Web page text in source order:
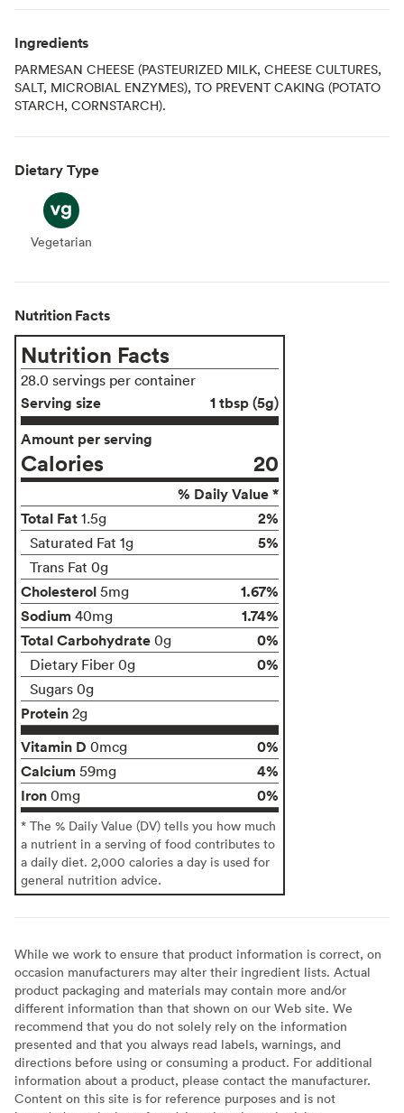
Ingredients
PARMESAN CHEESE (PASTEURIZED MILK, CHEESE CULTURES,
SALT, MICROBIAL ENZYMES), TO PREVENT CAKING (POTATO
STARCH, CORNSTARCH).
Dietary Type
Vegetarian
Vegetarian
Nutrition Facts
Nutrition Facts
28.0 servings per container
Serving size
1 tbsp (5g)
Amount per serving
Calories 20
% Daily Value *
Total Fat 1.5g 2%
Saturated Fat 1g 5%
Trans Fat 0g
Cholesterol 5mg
1.67%
Sodium 40mg
1.74%
Total Carbohydrate 0g 0%
Dietary Fiber 0g 0%
Sugars 0g
Protein 2g
Vitamin D 0mcg
0%
Calcium 59mg
4%
Iron 0mg 0%
* The % Daily Value (DV) tells you how much
a nutrient in a serving of food contributes to
a daily diet. 2,000 calories a day is used for
general nutrition advice.
While we work to ensure that product information is correct, on
occasion manufacturers may alter their ingredient lists. Actual
product packaging and materials may contain more and/or
different information than that shown on our Web site. We
recommend that you do not solely rely on the information
presented and that you always read labels, warnings, and
directions before using or consuming a product. For additional
information about a product, please contact the manufacturer.
Content on this site is for reference purposes and is not